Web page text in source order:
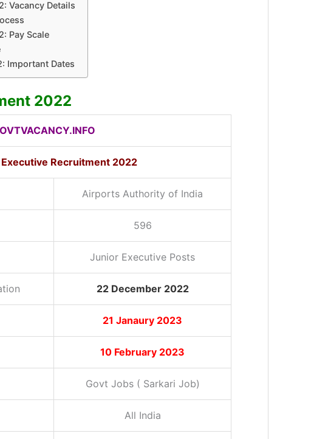
Vacancy Details
Pay Scale
Important Dates
2022
Recruitment 2022
Airports Authority of India
596
Junior Executive Posts
22 December 2022
21 Janaury 2023
10 February 2023
Govt Jobs ( Sarkari Job)
All India